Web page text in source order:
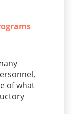
of what